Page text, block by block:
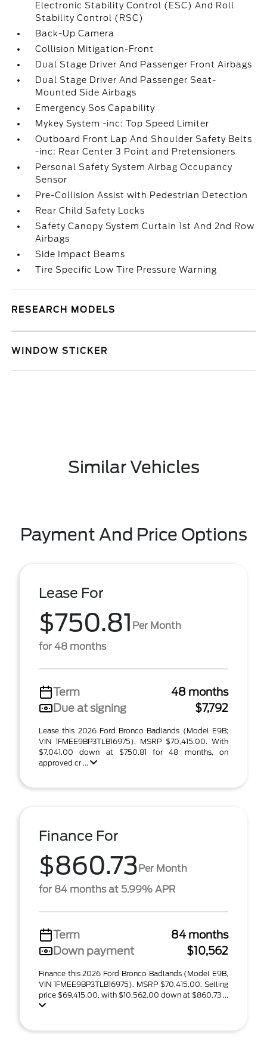
Electronic Stability Control (ESC) And Roll
Stability Control (RSC)
Back-Up Camera
Collision Mitigation-Front
Dual Stage Driver And Passenger Front Airbags
Dual Stage Driver And Passenger Seat-
Mounted Side Airbags
Emergency Sos Capability
Mykey System -inc: Top Speed Limiter
Outboard Front Lap And Shoulder Safety Belts
-inc: Rear Center 3 Point and Pretensioners
Personal Safety System Airbag Occupancy
Sensor
Pre-Collision Assist with Pedestrian Detection
Rear Child Safety Locks
Safety Canopy System Curtain 1st And 2nd Row
Airbags
Side Impact Beams
Tire Specific Low Tire Pressure Warning
RESEARCH MODELS
WINDOW STICKER
Similar Vehicles
Payment And Price Options
Lease For
$750.81 Per Month
for 48 months
Term
48 months
Due at signing
$7,792
Lease this 2026 Ford Bronco Badlands (Model E9B;
VIN 1FMEE9BP3TLB16975). MSRP $70,415.00. With
$7,041.00 down at $750.81 for 48 months, on
approved cr ...
Finance For
$860.73Per Month
for 84 months at 5.99% APR
Term
84 months
Down payment
$10,562
Finance this 2026 Ford Bronco Badlands (Model E9B,
VIN 1FMEE9BP3TLB16975). MSRP $70,415.00. Selling
price $69,415.00, with $10,562.00 down at $860.73 ...